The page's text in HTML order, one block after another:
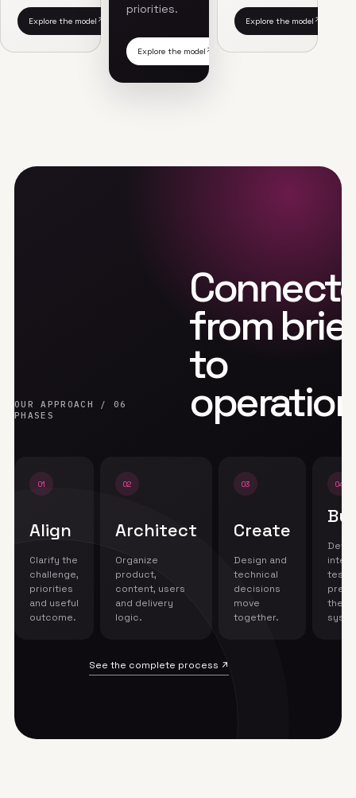
Explore the model
priorities.
Explore the model
Explore the model
OUR APPROACH / 06
PHASES
from
to
01
Align
Clarify the
challenge,
priorities
and useful
outcome.
02
Architect
Organize
product,
content, users
and delivery
logic.
03
Create
Design and
technical
decisions
move
together.
04
test
the
See the complete process